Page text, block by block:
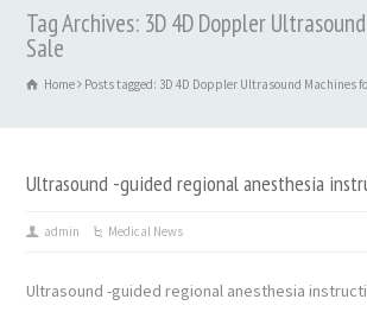
Tag Archives: 3D 4D Doppler
Sale
Home Posts tagged: 3D 4D Doppler Ultrasound Machines
Ultrasound -guided regional anesthesia
admin Medical News
Ultrasound -guided regional anesthesia